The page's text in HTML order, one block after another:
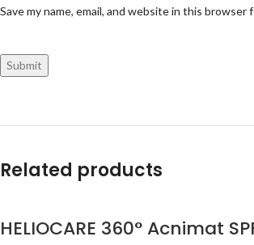
Save my name, email, and website in this
Related products
HELIOCARE 360° Acnimat